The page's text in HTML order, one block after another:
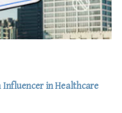
Influencer in Healthcare